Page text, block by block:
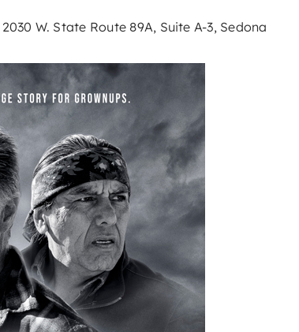
2030 W. State Route 89A, Suite A-3, Sedona